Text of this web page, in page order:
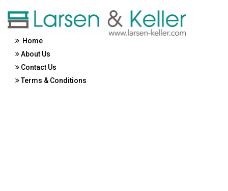
Home
About Us
Contact Us
Terms & Conditions